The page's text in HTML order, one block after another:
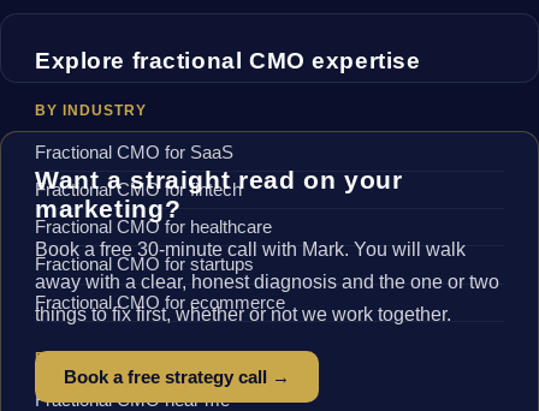
Explore fractional CMO expertise
BY INDUSTRY
Fractional CMO for SaaS
Fractional CMO for fintech
Fractional CMO for healthcare
Fractional CMO for startups
Fractional CMO for ecommerce
BY LOCATION
Fractional CMO near me
Want a straight read on your
marketing?
Book a free 30-minute call with Mark. You will walk
away with a clear, honest diagnosis and the one or two
things to fix first, whether or not we work together.
Book a free strategy call →